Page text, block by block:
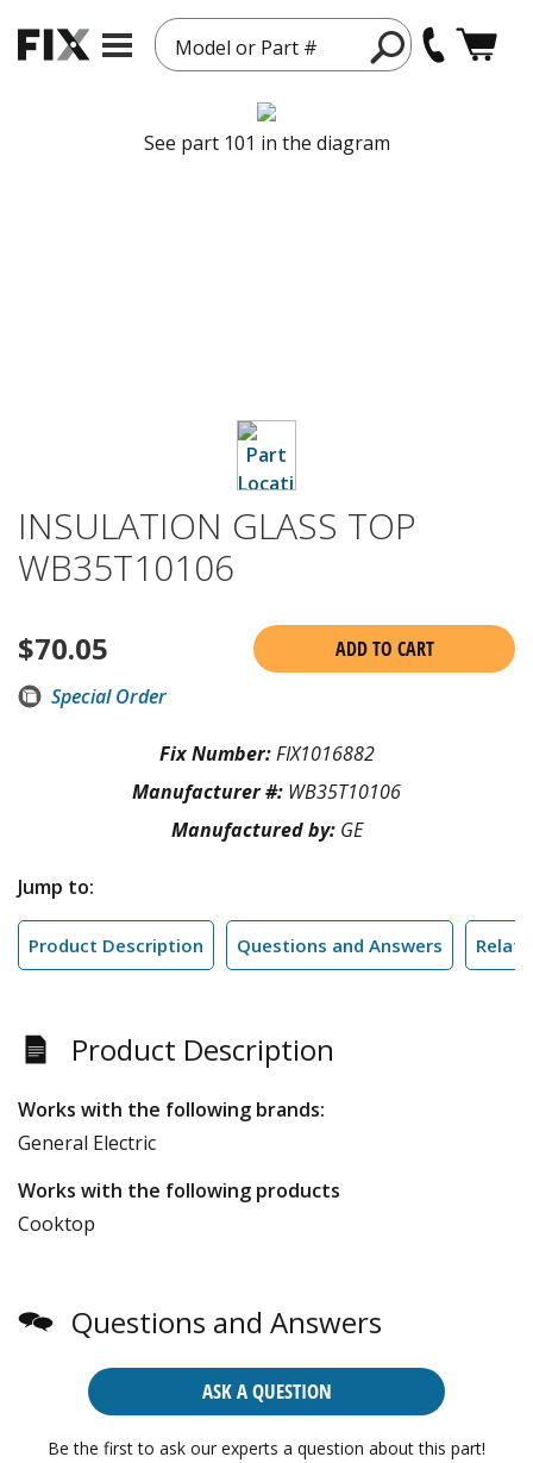
Model or Part #
See part 101 in the diagram
INSULATION GLASS TOP
WB35T10106
$70.05
ADD TO CART
Special Order
Fix Number:FIX1016882
Manufacturer #: WB35T10106
Manufactured by: GE
Jump to:
Product Description Questions and Answers
Product Description
Works with the following brands:
General Electric
Works with the following products
Cooktop
Questions and Answers
ASK A QUESTION
Be the first to ask our experts a question about this part!